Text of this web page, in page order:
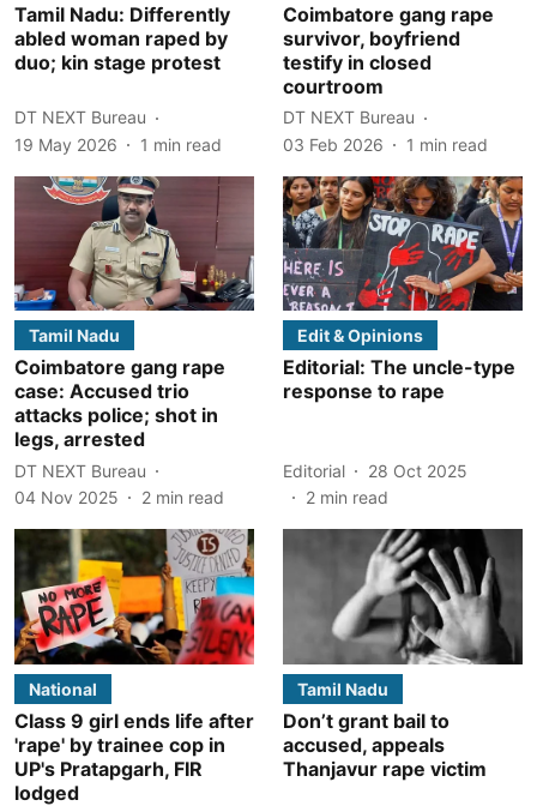
Tamil Nadu: Differently
abled woman raped by
duo; kin stage protest
DT NEXT Bureau
19 May 2026
1 min read
Coimbatore gang rape
survivor, boyfriend
testify in closed
courtroom
DT NEXT Bureau
03 Feb 2026
1 min read
Tamil Nadu
Coimbatore gang rape
case: Accused trio
attacks police; shot in
legs, arrested
DT NEXT Bureau
04 Nov 2025
2 min read
Edit & Opinions
Editorial: The uncle-type
response to rape
Editorial
28 Oct 2025
2 min read
National
Class 9 girl ends life after
'rape' by trainee cop in
UP's Pratapgarh, FIR
lodged
Tamil Nadu
Don’t grant bail to
accused, appeals
Thanjavur rape victim